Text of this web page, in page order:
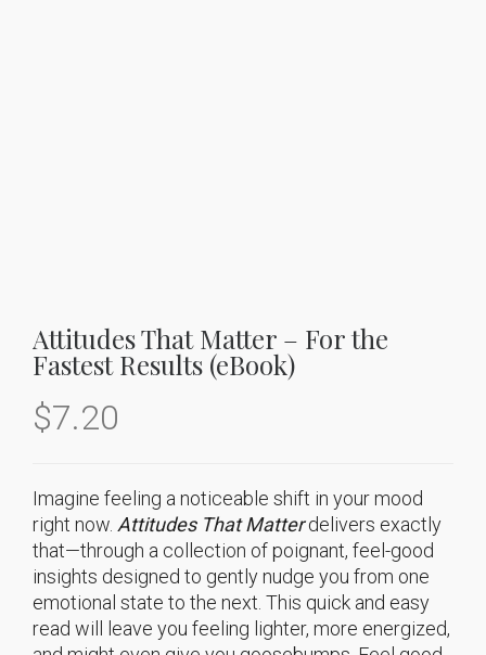
Attitudes That Matter – For the
Fastest Results (eBook)
$7.20
Imagine feeling a noticeable shift in your mood
right now. Attitudes That Matterdelivers exactly
that—through a collection of poignant, feel-good
insights designed to gently nudge you from one
emotional state to the next. This quick and easy
read will leave you feeling lighter, more energized,